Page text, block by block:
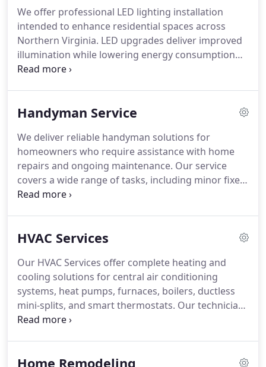
We offer professional LED lighting installation
intended to enhance residential spaces across
Northern Virginia. LED upgrades deliver improved
illumination while lowering energy consumption
over time. Each project is completed by our
with ceiling fan installations, EV charging setups,
Handyman Service
We deliver reliable handyman solutions for
homeowners who require assistance with home
repairs and ongoing maintenance. Our service
covers a wide range of tasks, including minor fixes
and multi-step projects. We prioritize
maintain homes that are safe, functional, and well
HVAC Services
Our HVAC Services offer complete heating and
cooling solutions for central air conditioning
systems, heat pumps, furnaces, boilers, ductless
mini-splits, and smart thermostats. Our technicians
are experienced in servicing both traditional and
industry practices. Our method emphasizes
Home Remodeling